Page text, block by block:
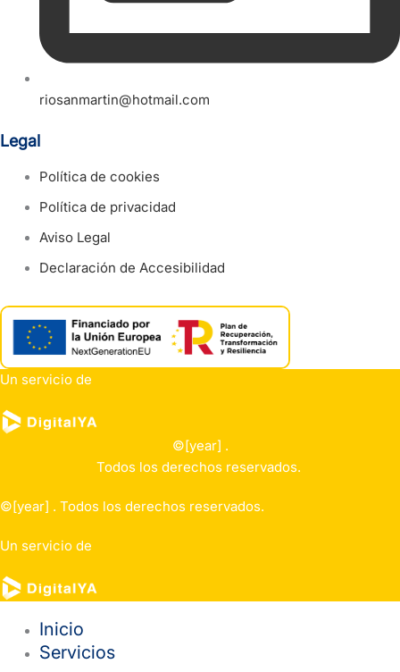
riosanmartin@hotmail.com
Legal
Política de cookies
Política de privacidad
Aviso Legal
Declaración de Accesibilidad
Un servicio de
©[year] .
Todos los derechos reservados.
©[year] . Todos los derechos reservados.
Un servicio de
Inicio
Servicios